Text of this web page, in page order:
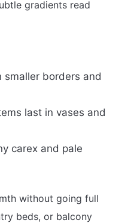
gradients read
smaller borders and
last in vases and
carex and pale
without going full
beds, or balcony